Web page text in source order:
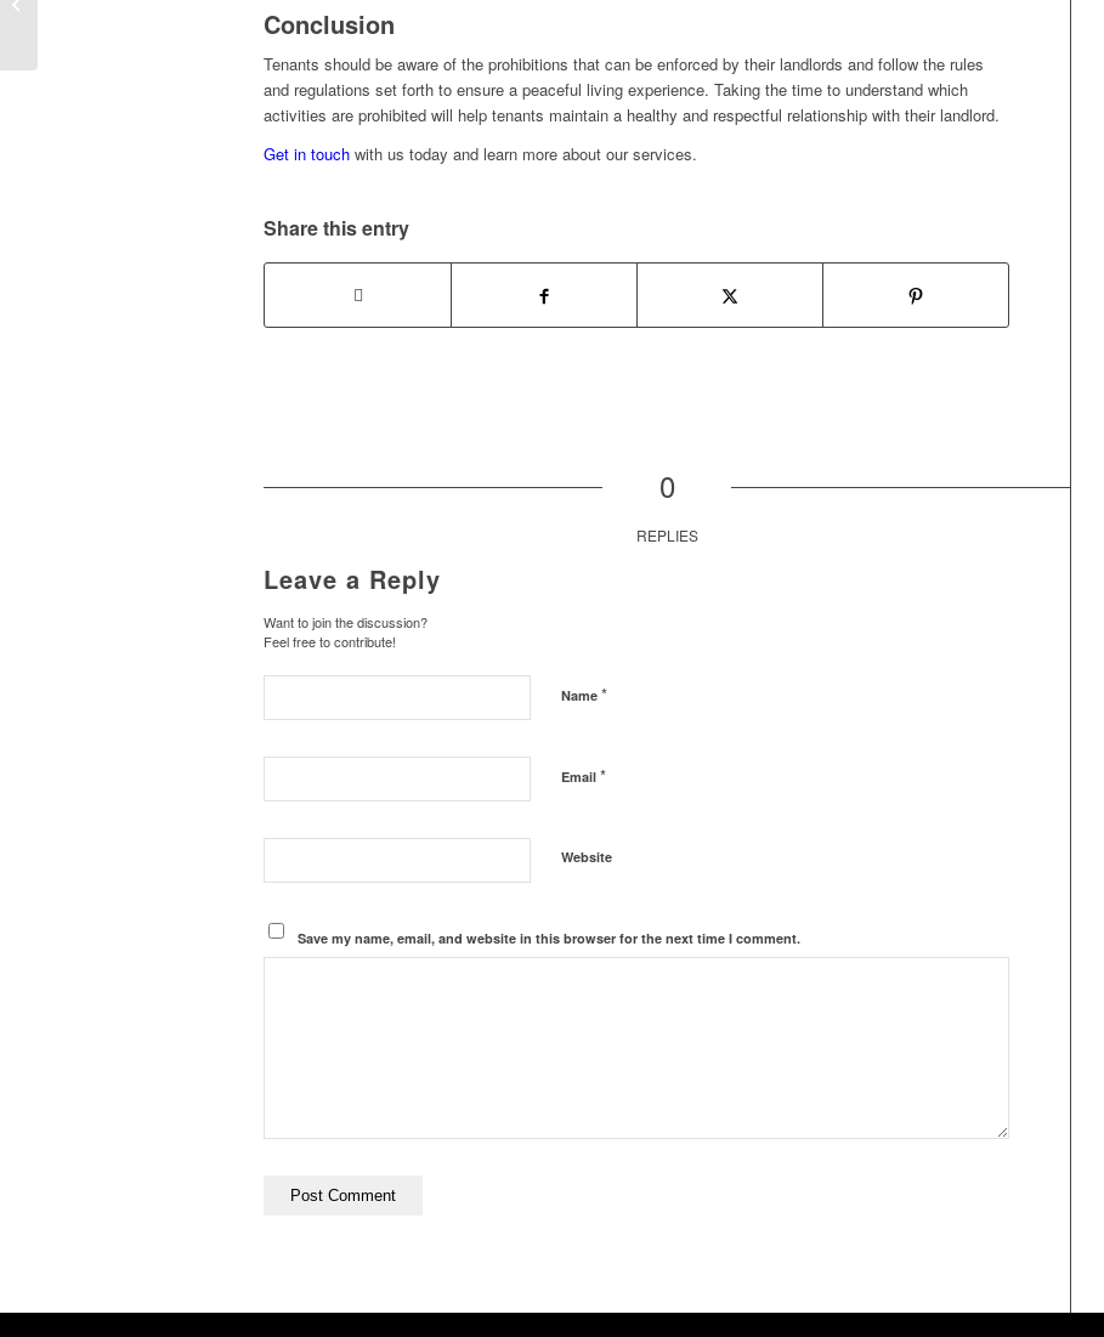
Conclusion
Tenants should be aware of the prohibitions that can be enforced by their landlords and follow the rules
and regulations set forth to ensure a peaceful living experience. Taking the time to understand which
activities are prohibited will help tenants maintain a healthy and respectful relationship with their landlord.
Get in touch with us today and learn more about our services.
Share this entry
0
REPLIES
Leave a Reply
Want to join the discussion?
Feel free to contribute!
Name *
Email *
Website
Save my name, email, and website in this browser for the next time I comment.